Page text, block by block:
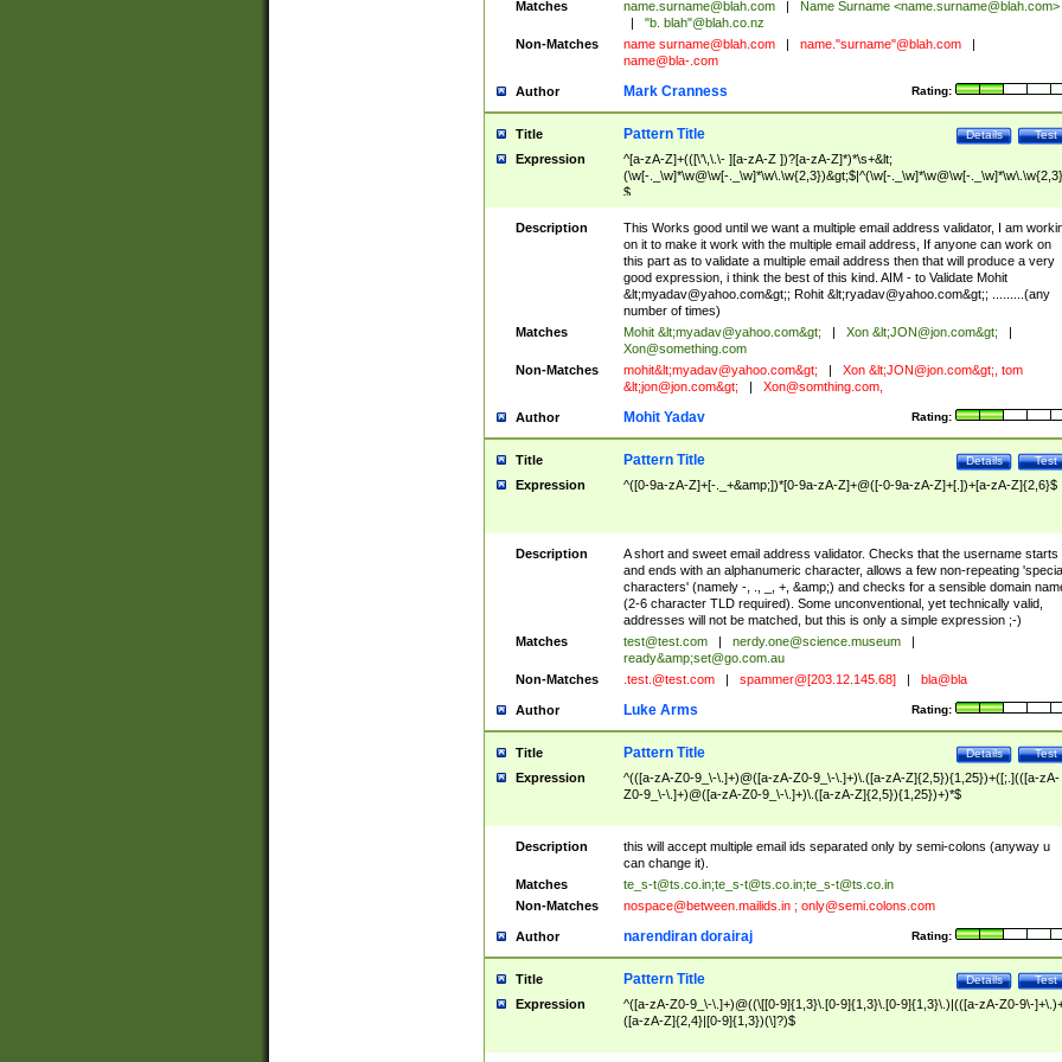
Matches name.surname@blah.com Name Surname <name.surname@blah.com>
"b. blah"@blah.co.nz
Non-Matches
name surname@blah.com name."surname"@blah.com
name@bla-.com
Author Rating:
Mark Cranness
Title Test
Details
Pattern Title
Expression
^[a-zA-Z]+(([\'\,\.\- ][a-zA-Z ])?[a-zA-Z]*)*\s+&lt;
(\w[-._\w]*\w@\w[-._\w]*\w\.\w{2,3})&gt;$|^(\w[-._\w]*\w@\w[-
$
Description
This Works good until we want a multiple email address validator, I am
on it to make it work with the multiple email address, If anyone can work on
this part as to validate a multiple email address then that will produce a very
good expression, i think the best of this kind. AIM - to Validate Mohit
&lt;myadav@yahoo.com&gt;; Rohit &lt;ryadav@yahoo.com&gt;; .........(any
number of times)
Matches
Mohit &lt;myadav@yahoo.com&gt; Xon &lt;JON@jon.com&gt;
Xon@something.com
Non-Matches
mohit&lt;myadav@yahoo.com&gt; Xon &lt;JON@jon.com&gt;, tom
&lt;jon@jon.com&gt; Xon@somthing.com,
Author Rating:
Mohit Yadav
Title Test
Details
Pattern Title
Expression ^([0-9a-zA-Z]+[-._+&amp;])*[0-9a-zA-Z]+@([-0-9a-zA-Z]+[.])+[a-zA-Z]{2,6}$
Description
A short and sweet email address validator. Checks that the username starts
and ends with an alphanumeric character, allows a few non-repeating
characters' (namely -, ., _, +, &amp;) and checks for a sensible domain
(2-6 character TLD required). Some unconventional, yet technically valid,
addresses will not be matched, but this is only a simple expression ;-)
Matches
test@test.com nerdy.one@science.museum
ready&amp;set@go.com.au
Non-Matches
.test.@test.com spammer@[203.12.145.68] bla@bla
Author Rating:
Luke Arms
Title Test
Details
Pattern Title
Expression
^(([a-zA-Z0-9_\-\.]+)@([a-zA-Z0-9_\-\.]+)\.([a-zA-Z]{2,5}){1,25})+([;.](([a-zA-
Z0-9_\-\.]+)@([a-zA-Z0-9_\-\.]+)\.([a-zA-Z]{2,5}){1,25})+)*$
Description
this will accept multiple email ids separated only by semi-colons (anyway u
can change it).
Matches
te_s-t@ts.co.in;te_s-t@ts.co.in;te_s-t@ts.co.in
Non-Matches
nospace@between.mailids.in; only@semi.colons.com
Author Rating:
narendiran dorairaj
Title Test
Details
Pattern Title
Expression
^([a-zA-Z0-9_\-\.]+)@((\[[0-9]{1,3}\.[0-9]{1,3}\.[0-9]{1,3}\.)|(([a-zA-Z0-9\-
([a-zA-Z]{2,4}|[0-9]{1,3})(\]?)$